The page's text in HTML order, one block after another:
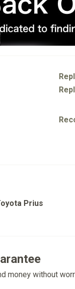
Prius
money without